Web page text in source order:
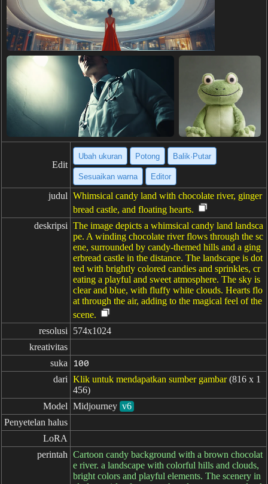
Edit
Ubah ukuran Potong Balik·Putar
Sesuaikan warna Editor
judul Whimsical candy land with chocolate river, ginger
bread castle, and floating hearts.
deskripsi The image depicts a whimsical candy land landsca
pe. A winding chocolate river flows through the sc
ene, surrounded by candy-themed hills and a ging
erbread castle in the distance. The landscape is dot
ted with brightly colored candies and sprinkles, cr
eating a playful and sweet atmosphere. The sky is
clear and blue, with fluffy white clouds. Hearts flo
at through the air, adding to the magical feel of the
scene.
resolusi
574x1024
kreativitas
suka
100
dari Klik untuk mendapatkan sumber gambar (816 x 1
456)
Model Midjourney v6
Penyetelan halus
LoRA
perintah Cartoon candy background with a brown chocolat
e river. a landscape with colorful hills and clouds,
bright colors and playful elements. The scenery in